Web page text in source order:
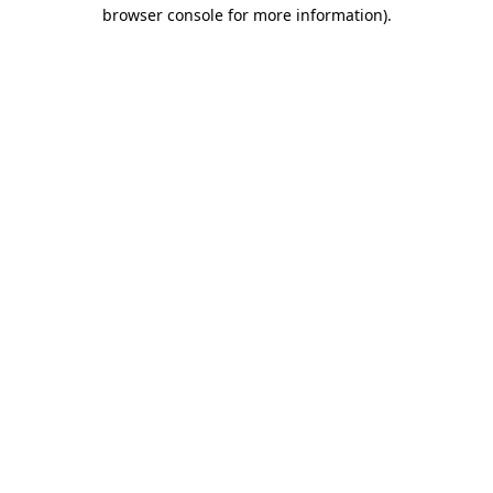
browser console for more information).